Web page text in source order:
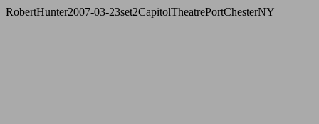
RobertHunter2007-03-23set2CapitolTheatrePortChesterNY